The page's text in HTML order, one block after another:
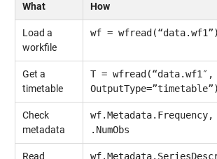
What How
Load a
workfile
wf = wfread(“data.wf1”)
Get a
timetable
T = wfread(“data.wf1″,
OutputType=”timetable”)
Check
metadata
.NumObs
Read